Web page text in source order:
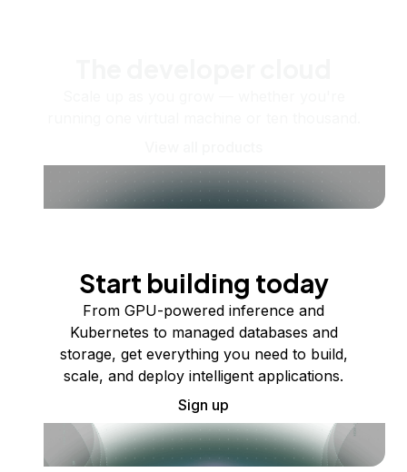
Start building today
From GPU-powered inference and
Kubernetes to managed databases and
storage, get everything you need to build,
scale, and deploy intelligent applications.
Sign up